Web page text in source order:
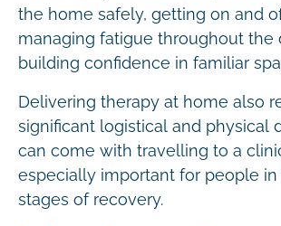
the home safely, getting on and
managing fatigue throughout the
building confidence in familiar
Delivering therapy at home also
significant logistical and physical
can come with travelling to a
especially important for people
stages of recovery.